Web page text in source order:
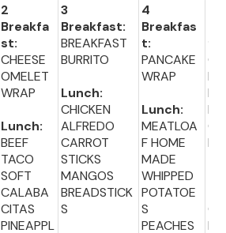
2
Breakfa
st:
CHEESE
OMELET
WRAP
Lunch:
BEEF
TACO
SOFT
CALABA
CITAS
PINEAPPL
3
Breakfast:
BREAKFAST
BURRITO
Lunch:
CHICKEN
ALFREDO
CARROT
STICKS
MANGOS
BREADSTICK
S
4
Breakfas
t:
PANCAKE
WRAP
Lunch:
MEATLOA
F HOME
MADE
WHIPPED
POTATOE
S
PEACHES
L
EN